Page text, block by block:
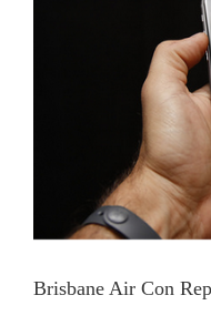
Brisbane Air Con